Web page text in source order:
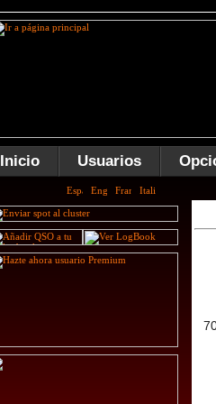
Inicio Usuarios